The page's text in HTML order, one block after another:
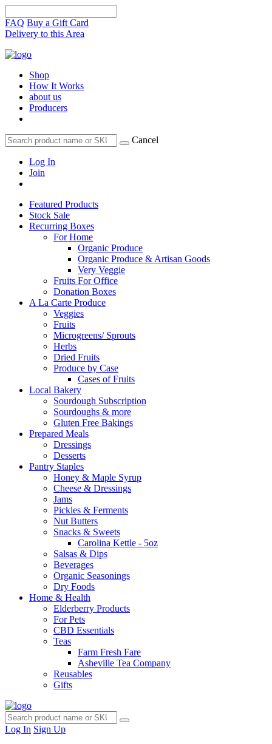
FAQ Buy a Gift Card
Delivery to this Area
Shop
How It Works
about us
Producers
Cancel
Log In
Join
Featured Products
Stock Sale
Recurring Boxes
For Home
Organic Produce
Organic Produce & Artisan Goods
Very Veggie
Fruits For Office
Donation Boxes
A La Carte Produce
Veggies
Fruits
Microgreens/ Sprouts
Herbs
Dried Fruits
Produce by Case
Cases of Fruits
Local Bakery
Sourdough Subscription
Sourdoughs & more
Gluten Free Bakings
Prepared Meals
Dressings
Desserts
Pantry Staples
Honey & Maple Syrup
Cheese & Dressings
Jams
Pickles & Ferments
Nut Butters
Snacks & Sweets
Carolina Kettle - 5oz
Salsas & Dips
Beverages
Organic Seasonings
Dry Foods
Home & Health
Elderberry Products
For Pets
CBD Essentials
Teas
Farm Fresh Fare
Asheville Tea Company
Reusables
Gifts
Log In Sign Up